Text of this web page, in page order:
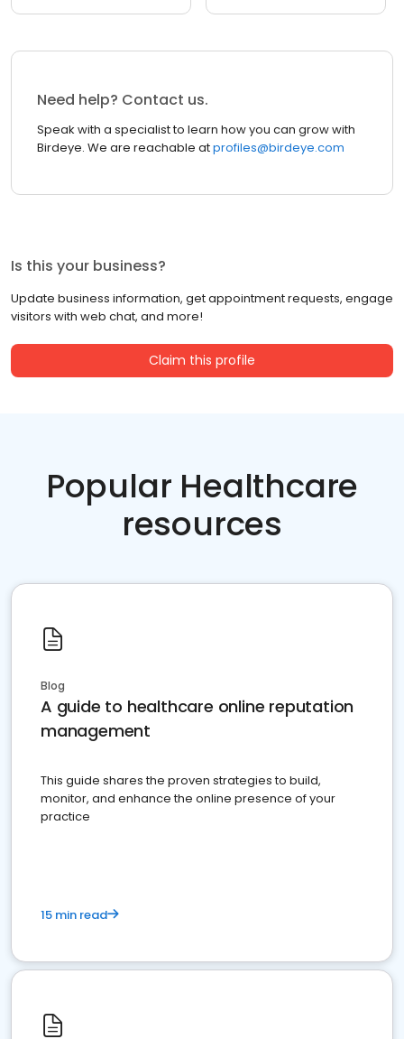
Need help? Contact us.
Speak with a specialist to learn how you can grow with
Birdeye. We are reachable atprofiles@birdeye.com
Is this your business?
Update business information, get appointment requests, engage
visitors with web chat, and more!
Claim this profile
Popular Healthcare
resources
Blog
A guide to healthcare online reputation
management
This guide shares the proven strategies to build,
monitor, and enhance the online presence of your
practice
15 min read